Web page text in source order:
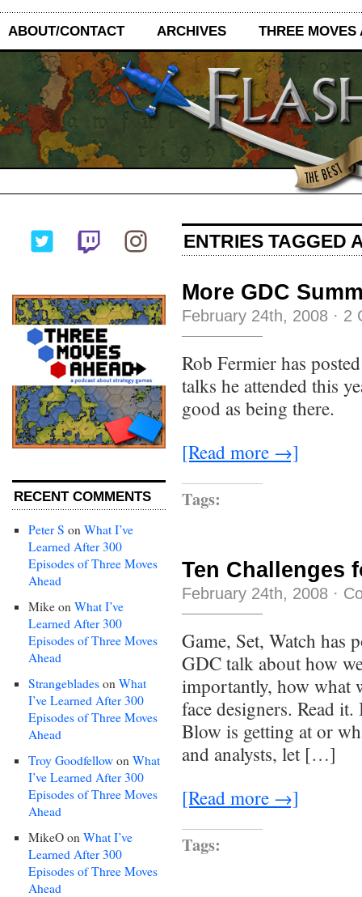
ABOUT/CONTACT ARCHIVES THREE MOVES
RECENT COMMENTS
Peter S on What I’ve
Learned After 300
Episodes of Three Moves
Ahead
Mike on What I’ve
Learned After 300
Episodes of Three Moves
Ahead
Strangeblades on What
I’ve Learned After 300
Episodes of Three Moves
Ahead
Troy Goodfellow on What
I’ve Learned After 300
Episodes of Three Moves
Ahead
MikeO on What I’ve
Learned After 300
Episodes of Three Moves
Ahead
ENTRIES TAGGED
More GDC
February 24th, 2008 · 2
Rob Fermier has
talks he attended this
good as being there.
[Read more →]
Tags:
Ten Challenges
February 24th, 2008 ·
Game, Set, Watch has
GDC talk about how
importantly, how what
face designers. Read
Blow is getting at or
and analysts, let […]
[Read more →]
Tags: